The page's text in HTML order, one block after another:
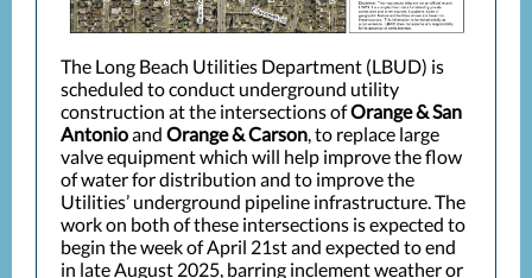
The Long Beach Utilities Department (LBUD) is
scheduled to conduct underground utility
construction at the intersections ofOrange & San
Antonioand Orange & Carson, to replace large
valve equipment which will help improve the flow
of water for distribution and to improve the
Utilities’ underground pipeline infrastructure. The
work on both of these intersections is expected to
begin the week of April 21st and expected to end
in late August 2025, barring inclement weather or